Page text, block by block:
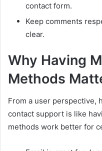
contact form.
Keep comments
clear.
Why Having
Methods
From a user perspective,
contact support is like
methods work better for